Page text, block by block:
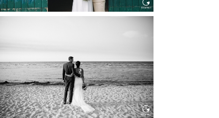
Read More...